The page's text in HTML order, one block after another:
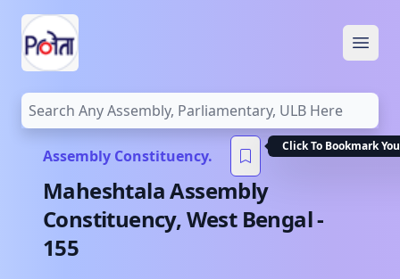
Assembly Constituency.
MaheshtalaAssembly
Constituency,West Bengal-
155